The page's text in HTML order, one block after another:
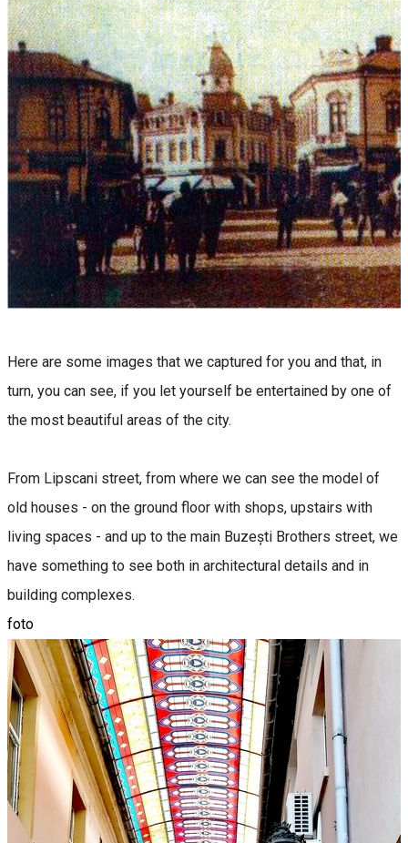
Here are some images that we captured for you and that, in
turn, you can see, if you let yourself be entertained by one of
the most beautiful areas of the city.
From Lipscani street, from where we can see the model of
old houses - on the ground floor with shops, upstairs with
living spaces - and up to the main Buzești Brothers street, we
have something to see both in architectural details and in
building complexes.
foto